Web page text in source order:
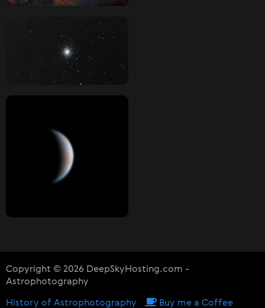
Copyright © 2026 DeepSkyHosting.com -
Astrophotography
History of Astrophotography Buy me a Coffee